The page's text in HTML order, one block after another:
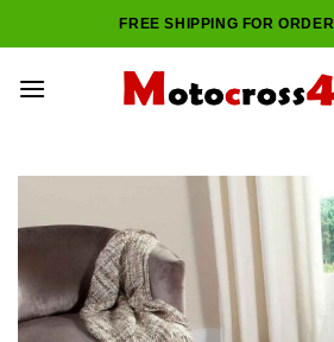
to
FREE SHIPPING FOR